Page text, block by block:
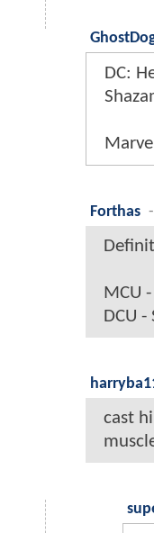
DC:
Forthas -
MCU
DCU
cast